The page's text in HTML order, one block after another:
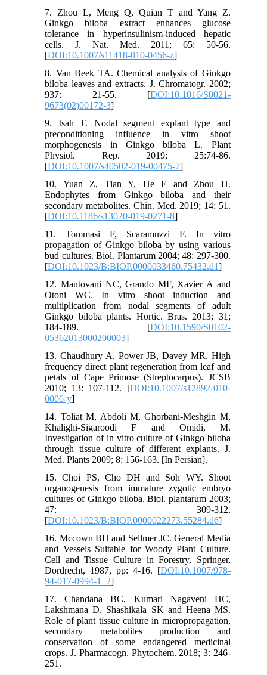
7. Zhou L, Meng Q, Quian T and Yang Z.
Ginkgo biloba extract enhances glucose
tolerance in hyperinsulinism-induced hepatic
cells. J. Nat. Med. 2011; 65: 50-56.
[DOI:10.1007/s11418-010-0456-z]
8. Van Beek TA. Chemical analysis of Ginkgo
biloba leaves and extracts. J. Chromatogr. 2002;
937: 21-55. [DOI:10.1016/S0021-
9673(02)00172-3]
9. Isah T. Nodal segment explant type and
preconditioning influence in vitro shoot
morphogenesis in Ginkgo biloba L. Plant
Physiol. Rep. 2019; 25:74-86.
[DOI:10.1007/s40502-019-00475-7]
10. Yuan Z, Tian Y, He F and Zhou H.
Endophytes from Ginkgo biloba and their
secondary metabolites. Chin. Med. 2019; 14: 51.
[DOI:10.1186/s13020-019-0271-8]
11. Tommasi F, Scaramuzzi F. In vitro
propagation of Ginkgo biloba by using various
bud cultures. Biol. Plantarum 2004; 48: 297-300.
[DOI:10.1023/B:BIOP.0000033460.75432.d1]
12. Mantovani NC, Grando MF, Xavier A and
Otoni WC. In vitro shoot induction and
multiplication from nodal segments of adult
Ginkgo biloba plants. Hortic. Bras. 2013; 31;
184-189. [DOI:10.1590/S0102-
05362013000200003]
13. Chaudhury A, Power JB, Davey MR. High
frequency direct plant regeneration from leaf and
petals of Cape Primose (Streptocarpus). JCSB
2010; 13: 107-112. [DOI:10.1007/s12892-010-
0006-y]
14. Toliat M, Abdoli M, Ghorbani-Meshgin M,
Khalighi-Sigaroodi F and Omidi, M.
Investigation of in vitro culture of Ginkgo biloba
through tissue culture of different explants. J.
Med. Plants 2009; 8: 156-163. [In Persian].
15. Choi PS, Cho DH and Soh WY. Shoot
organogenesis from immature zygotic embryo
cultures of Ginkgo biloba. Biol. plantarum 2003;
47: 309-312.
[DOI:10.1023/B:BIOP.0000022273.55284.d6]
16. Mccown BH and Sellmer JC. General Media
and Vessels Suitable for Woody Plant Culture.
Cell and Tissue Culture in Forestry, Springer,
Dordrecht, 1987, pp: 4-16. [DOI:10.1007/978-
94-017-0994-1_2]
17. Chandana BC, Kumari Nagaveni HC,
Lakshmana D, Shashikala SK and Heena MS.
Role of plant tissue culture in micropropagation,
secondary metabolites production and
conservation of some endangered medicinal
crops. J. Pharmacogn. Phytochem. 2018; 3: 246-
251.